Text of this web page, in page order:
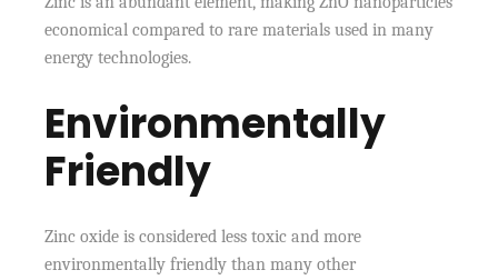
economical compared to rare materials used in many
energy technologies.
Environmentally
Friendly
Zinc oxide is considered less toxic and more
environmentally friendly than many other